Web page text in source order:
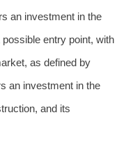
an investment in the
entry point, with
as defined by
an investment in the
and its